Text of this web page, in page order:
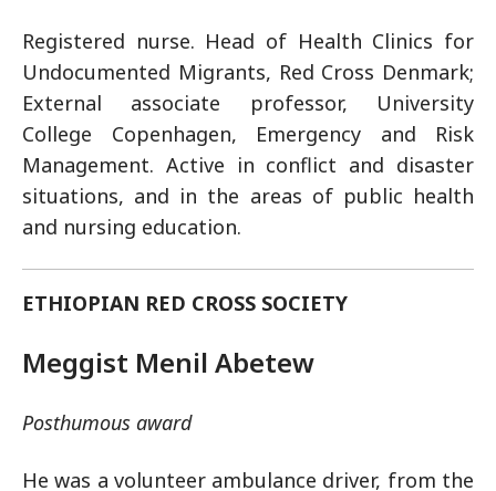
Registered nurse. Head of Health Clinics for
Undocumented Migrants, Red Cross Denmark;
External associate professor, University
College Copenhagen, Emergency and Risk
Management. Active in conflict and disaster
situations, and in the areas of public health
and nursing education.
ETHIOPIAN RED CROSS SOCIETY
Meggist Menil Abetew
Posthumous award
He was a volunteer ambulance driver, from the